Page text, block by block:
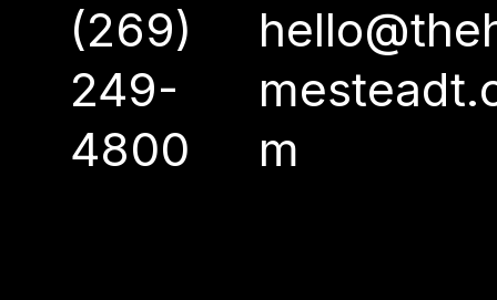
(269)
249-
4800
m